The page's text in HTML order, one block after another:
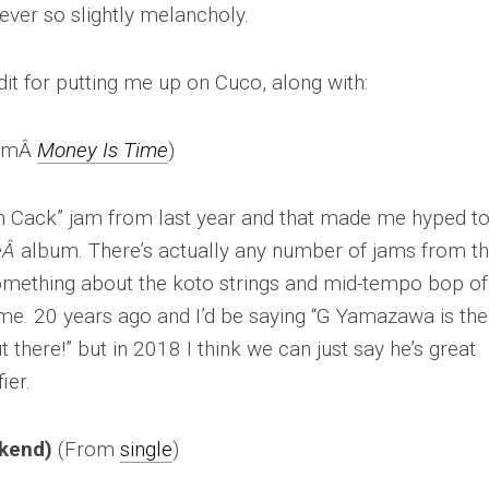
so slightly melancholy.
for putting me up on Cuco, along with:
Money Is Time)
Cack” jam from last year and that made me hyped to
album. There’s actually any number of jams from
about the koto strings and mid-tempo bop of
20 years ago and I’d be saying “G Yamazawa is the
but in 2018 I think we can just say he’s great
(From single)